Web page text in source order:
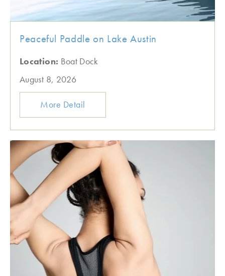
Peaceful Paddle on Lake Austin
Location: Boat Dock
August 8, 2026
More Detail